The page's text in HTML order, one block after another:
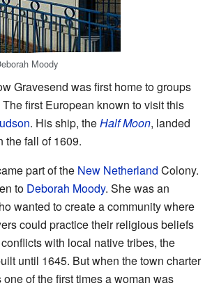
Moody
Gravesend was first home to groups
first European known to visit this
. His ship, theHalf Moon, landed
the fall of 1609.
part of the New Netherland Colony.
to Deborah Moody. She was an
wanted to create a community where
could practice their religious beliefs
with local native tribes, the
until 1645. But when the town charter
of the first times a woman was